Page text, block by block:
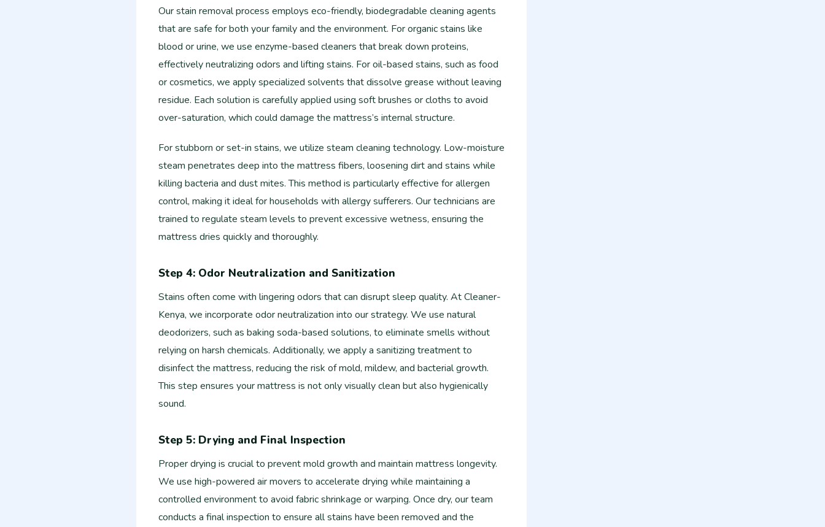
Our stain removal process employs eco-friendly, biodegradable cleaning agents
that are safe for both your family and the environment. For organic stains like
blood or urine, we use enzyme-based cleaners that break down proteins,
effectively neutralizing odors and lifting stains. For oil-based stains, such as food
or cosmetics, we apply specialized solvents that dissolve grease without leaving
residue. Each solution is carefully applied using soft brushes or cloths to avoid
over-saturation, which could damage the mattress’s internal structure.
For stubborn or set-in stains, we utilize steam cleaning technology. Low-moisture
steam penetrates deep into the mattress fibers, loosening dirt and stains while
killing bacteria and dust mites. This method is particularly effective for allergen
control, making it ideal for households with allergy sufferers. Our technicians are
trained to regulate steam levels to prevent excessive wetness, ensuring the
mattress dries quickly and thoroughly.
Step 4: Odor Neutralization and Sanitization
Stains often come with lingering odors that can disrupt sleep quality. At Cleaner-
Kenya, we incorporate odor neutralization into our strategy. We use natural
deodorizers, such as baking soda-based solutions, to eliminate smells without
relying on harsh chemicals. Additionally, we apply a sanitizing treatment to
disinfect the mattress, reducing the risk of mold, mildew, and bacterial growth.
This step ensures your mattress is not only visually clean but also hygienically
sound.
Step 5: Drying and Final Inspection
Proper drying is crucial to prevent mold growth and maintain mattress longevity.
We use high-powered air movers to accelerate drying while maintaining a
controlled environment to avoid fabric shrinkage or warping. Once dry, our team
conducts a final inspection to ensure all stains have been removed and the